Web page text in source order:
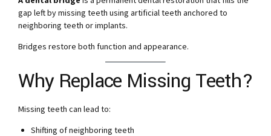
gap left by missing teeth using artificial teeth anchored to
neighboring teeth or implants.
Bridges restore both function and appearance.
Why Replace Missing Teeth?
Missing teeth can lead to:
Shifting of neighboring teeth